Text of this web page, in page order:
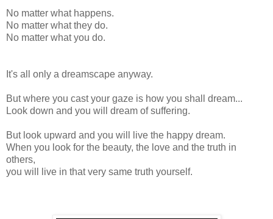
No matter what happens.
No matter what they do.
No matter what you do.
It's all only a dreamscape anyway.
But where you cast your gaze is how you shall dream...
Look down and you will dream of suffering.
But look upward and you will live the happy dream.
When you look for the beauty, the love and the truth in
others,
you will live in that very same truth yourself.